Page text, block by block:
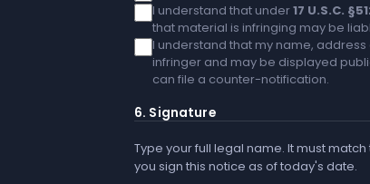
I understand that under17 U.S.C.
that material is infringing may be
I understand that my name,
infringer and may be displayed
can file a counter-notification.
6. Signature
Type your full legal name. It must
you sign this notice as of today's date.